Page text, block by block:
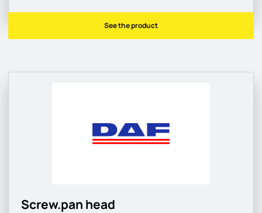
See the product
Screw.pan head